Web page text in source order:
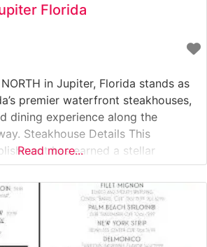
Florida
in Jupiter, Florida stands as
premier waterfront steakhouses,
dining experience along the
Steakhouse Details This
has earned a stellar
steakhouse offerings,
Wagyu beef alongside premium
restaurant’s carefully curated
classic steakhouse preparations
Read more...